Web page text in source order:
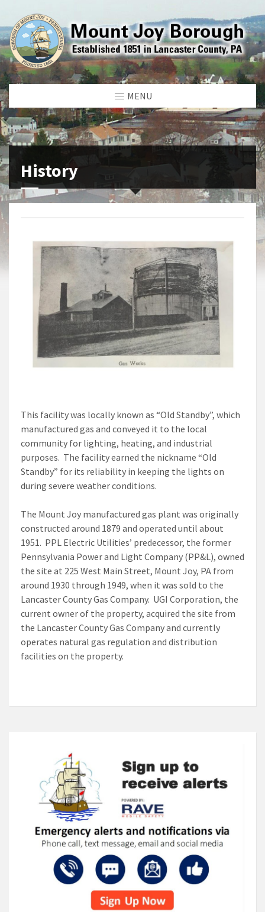
MENU
History
This facility was locally known as “Old Standby”, which
manufactured gas and conveyed it to the local
community for lighting, heating, and industrial
purposes. The facility earned the nickname “Old
Standby” for its reliability in keeping the lights on
during severe weather conditions.
The Mount Joy manufactured gas plant was originally
constructed around 1879 and operated until about
1951. PPL Electric Utilities’ predecessor, the former
Pennsylvania Power and Light Company (PP&L), owned
the site at 225 West Main Street, Mount Joy, PA from
around 1930 through 1949, when it was sold to the
Lancaster County Gas Company. UGI Corporation, the
current owner of the property, acquired the site from
the Lancaster County Gas Company and currently
operates natural gas regulation and distribution
facilities on the property.